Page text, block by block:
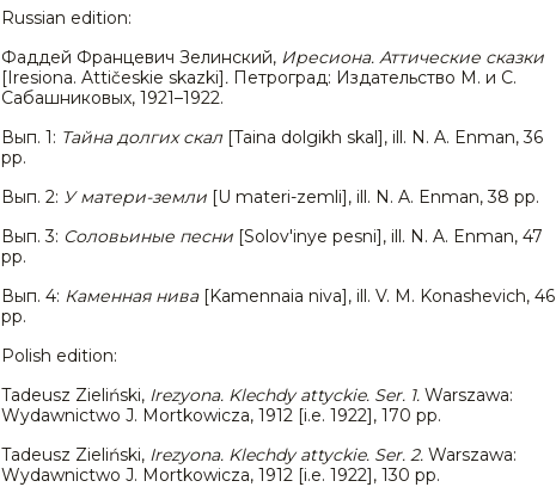
Russian edition:
Фаддей Францевич Зелинский, Иресиона. Аттические сказки
[Iresiona. Attičeskie skazki]. Петроград: Издательство М. и С.
Сабашниковых, 1921–1922.
Вып. 1: Тайна долгих скал [Taina dolgikh skal], ill. N. A. Enman, 36
pp.
Вып. 2: У матери-земли [U materi-zemli], ill. N. A. Enman, 38 pp.
Вып. 3: Соловьиные песни [Solov'inye pesni], ill. N. A. Enman, 47
pp.
Вып. 4: Каменная нива[Kamennaia niva], ill. V. M. Konashevich, 46
pp.
Polish edition:
Tadeusz Zieliński, Irezyona. Klechdy attyckie. Ser. 1. Warszawa:
Wydawnictwo J. Mortkowicza, 1912 [i.e. 1922], 170 pp.
Tadeusz Zieliński, Irezyona. Klechdy attyckie. Ser. 2. Warszawa:
Wydawnictwo J. Mortkowicza, 1912 [i.e. 1922], 130 pp.